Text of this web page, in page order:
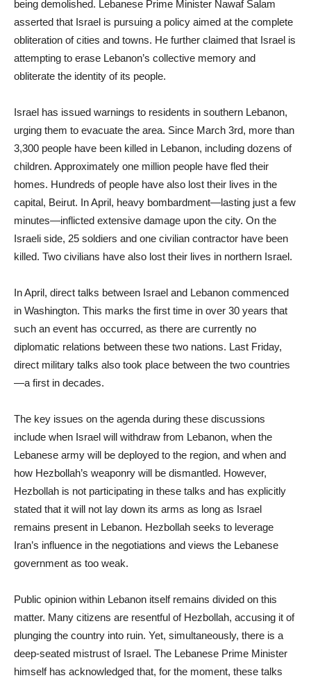
being demolished. Lebanese Prime Minister Nawaf Salam
asserted that Israel is pursuing a policy aimed at the complete
obliteration of cities and towns. He further claimed that Israel is
attempting to erase Lebanon’s collective memory and
obliterate the identity of its people.
Israel has issued warnings to residents in southern Lebanon,
urging them to evacuate the area. Since March 3rd, more than
3,300 people have been killed in Lebanon, including dozens of
children. Approximately one million people have fled their
homes. Hundreds of people have also lost their lives in the
capital, Beirut. In April, heavy bombardment—lasting just a few
minutes—inflicted extensive damage upon the city. On the
Israeli side, 25 soldiers and one civilian contractor have been
killed. Two civilians have also lost their lives in northern Israel.
In April, direct talks between Israel and Lebanon commenced
in Washington. This marks the first time in over 30 years that
such an event has occurred, as there are currently no
diplomatic relations between these two nations. Last Friday,
direct military talks also took place between the two countries
—a first in decades.
The key issues on the agenda during these discussions
include when Israel will withdraw from Lebanon, when the
Lebanese army will be deployed to the region, and when and
how Hezbollah’s weaponry will be dismantled. However,
Hezbollah is not participating in these talks and has explicitly
stated that it will not lay down its arms as long as Israel
remains present in Lebanon. Hezbollah seeks to leverage
Iran’s influence in the negotiations and views the Lebanese
government as too weak.
Public opinion within Lebanon itself remains divided on this
matter. Many citizens are resentful of Hezbollah, accusing it of
plunging the country into ruin. Yet, simultaneously, there is a
deep-seated mistrust of Israel. The Lebanese Prime Minister
himself has acknowledged that, for the moment, these talks